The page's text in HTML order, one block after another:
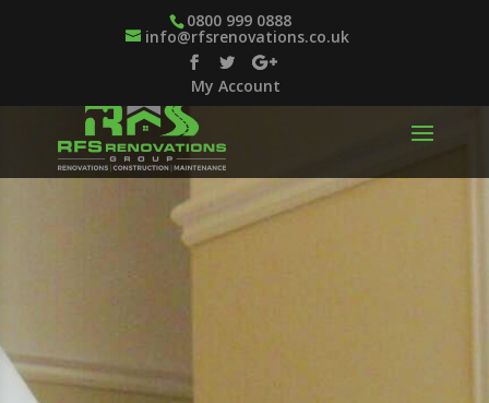
0800 999 0888
info@rfsrenovations.co.uk
My Account